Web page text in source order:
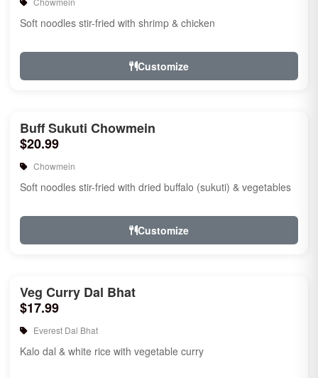
Soft noodles stir-fried with shrimp & chicken
Customize
Buff Sukuti Chowmein
$20.99
Chowmein
Soft noodles stir-fried with dried buffalo (sukuti) & vegetables
Customize
Veg Curry Dal Bhat
$17.99
Everest Dal Bhat
Kalo dal & white rice with vegetable curry